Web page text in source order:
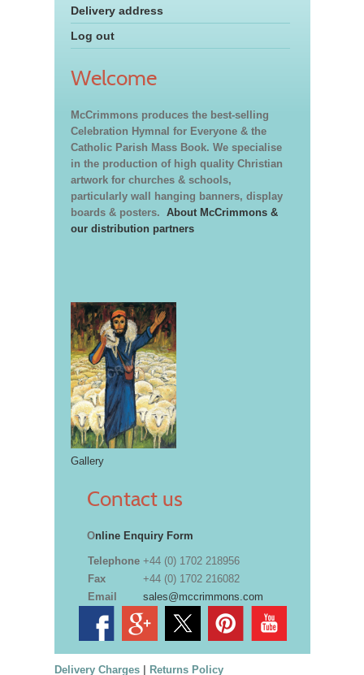
Delivery address
Log out
Welcome
McCrimmons produces the best-selling
Celebration Hymnal for Everyone & the
Catholic Parish Mass Book. We specialise
in the production of high quality Christian
artwork for churches & schools,
particularly wall hanging banners, display
boards & posters. About McCrimmons &
our distribution partners
Gallery
Contact us
Online Enquiry Form
Telephone +44 (0) 1702 218956
Fax
+44 (0) 1702 216082
Email
sales@mccrimmons.com
Delivery Charges| Returns Policy